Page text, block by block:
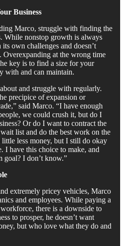
Business
Marco, struggle with finding the
While nonstop growth is always
own challenges and doesn’t
Overexpanding at the wrong time
key is to find a size for your
with and can maintain.
and struggle with regularly.
precipice of expansion or
said Marco. “I have enough
we could crush it, but do I
Or do I want to contract the
list and do the best work on the
little less money, but I still do okay
I have this choice to make, and
goal? I don’t know.”
extremely pricey vehicles, Marco
and employees. While paying a
there is a downside to
to prosper, he doesn’t want
but who love what they do and